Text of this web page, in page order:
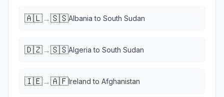
🇦🇱→🇸🇸Albania to South Sudan
🇩🇿→🇸🇸Algeria to South Sudan
🇮🇪→🇦🇫Ireland to Afghanistan